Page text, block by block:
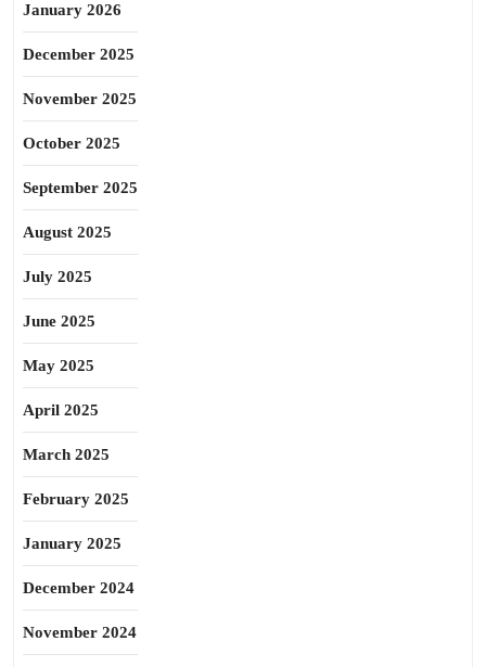
January 2026
December 2025
November 2025
October 2025
September 2025
August 2025
July 2025
June 2025
May 2025
April 2025
March 2025
February 2025
January 2025
December 2024
November 2024